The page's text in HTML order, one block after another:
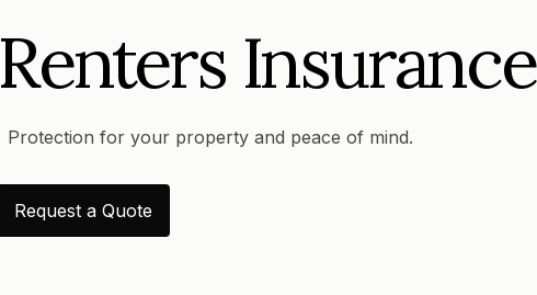
Renters Insurance
Protection for your property and peace of mind.
Request a Quote